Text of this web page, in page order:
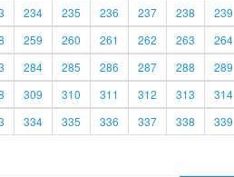
234 235 236 237 238 239
259 260 261 262 263 264
284 285 286 287 288 289
309 310 311 312 313 314
334 335 336 337 338 339